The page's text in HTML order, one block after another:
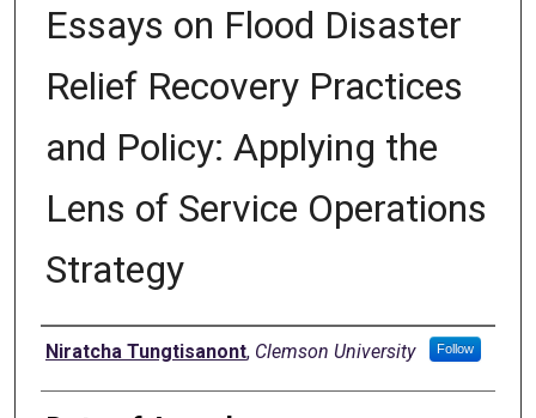
Essays on Flood Disaster
Relief Recovery Practices
and Policy: Applying the
Lens of Service Operations
Strategy
Author
Niratcha Tungtisanont, Clemson University Follow